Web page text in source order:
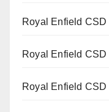
Royal Enfield
Royal Enfield
Royal Enfield